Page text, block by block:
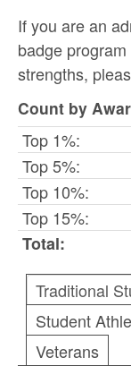
If you are an
badge
strengths,
Count by
Top 1%:
Top 5%:
Top 10%:
Top 15%:
Total:
Traditional
Student
Veterans